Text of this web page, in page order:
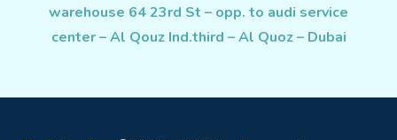
warehouse 64 23rd St – opp. to audi service
center – Al Qouz Ind.third – Al Quoz – Dubai